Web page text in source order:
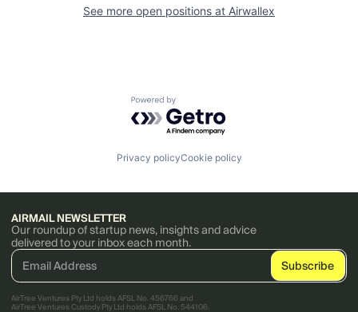
See more open positions at Airwallex
Powered by Getro.com
Privacy policyCookie policy
AIRMAIL NEWSLETTER
Our roundup of startup news, insights and advice
delivered to your inbox each month.
AirTree Ventures Pty Ltd holds AFSL No. 456766 and
AirTree Ventures Custody Pty Ltd holds AFSL No. 544106.